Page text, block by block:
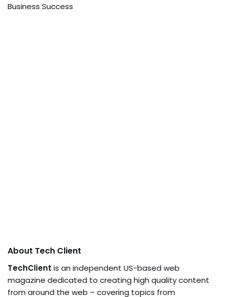
Business Success
About Tech Client
TechClient is an independent US-based web
magazine dedicated to creating high quality content
from around the web – covering topics from